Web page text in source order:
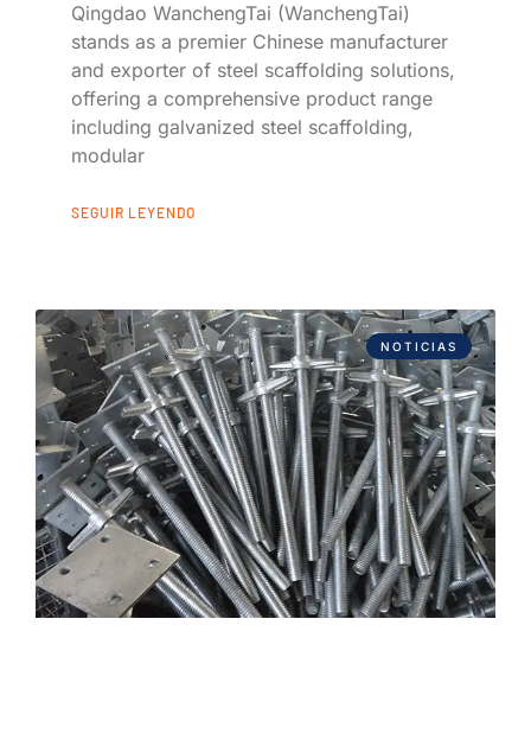
Qingdao WanchengTai (WanchengTai)
stands as a premier Chinese manufacturer
and exporter of steel scaffolding solutions,
offering a comprehensive product range
including galvanized steel scaffolding,
modular
SEGUIR LEYENDO
NOTICIAS